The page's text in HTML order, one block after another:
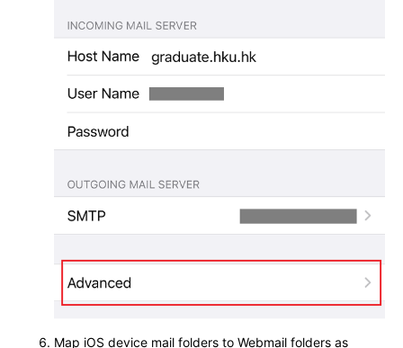
Map iOS device mail folders to Webmail folders as